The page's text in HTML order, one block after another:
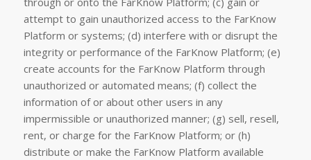
attempt to gain unauthorized access to the FarKnow
Platform or systems; (d) interfere with or disrupt the
integrity or performance of the FarKnow Platform; (e)
create accounts for the FarKnow Platform through
unauthorized or automated means; (f) collect the
information of or about other users in any
impermissible or unauthorized manner; (g) sell, resell,
rent, or charge for the FarKnow Platform; or (h)
distribute or make the FarKnow Platform available